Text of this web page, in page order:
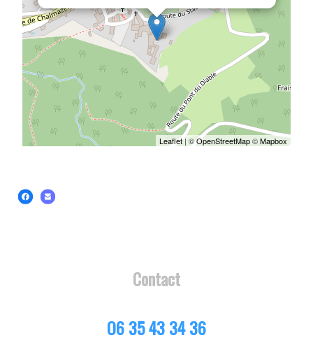
Leaflet| ©OpenStreetMap©Mapbox
Contact
O6 35 43 34 36